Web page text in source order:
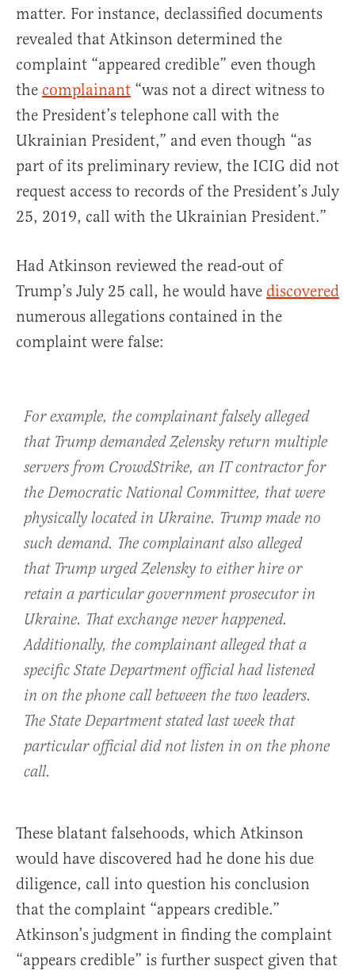
matter. For instance, declassified documents
revealed that Atkinson determined the
complaint “appeared credible” even though
the complainant “was not a direct witness to
the President’s telephone call with the
Ukrainian President,” and even though “as
part of its preliminary review, the ICIG did not
request access to records of the President’s July
25, 2019, call with the Ukrainian President.”
Had Atkinson reviewed the read-out of
Trump’s July 25 call, he would have discovered
numerous allegations contained in the
complaint were false:
For example, the complainant falsely alleged
that Trump demanded Zelensky return multiple
servers from CrowdStrike, an IT contractor for
the Democratic National Committee, that were
physically located in Ukraine. Trump made no
such demand. The complainant also alleged
that Trump urged Zelensky to either hire or
retain a particular government prosecutor in
Ukraine. That exchange never happened.
Additionally, the complainant alleged that a
specific State Department official had listened
in on the phone call between the two leaders.
The State Department stated last week that
particular official did not listen in on the phone
call.
These blatant falsehoods, which Atkinson
would have discovered had he done his due
diligence, call into question his conclusion
that the complaint “appears credible.”
Atkinson’s judgment in finding the complaint
“appears credible” is further suspect given that